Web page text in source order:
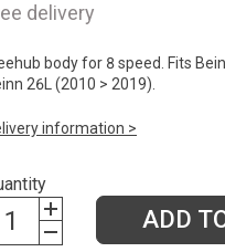
delivery
body for 8 speed. Fits
26L (2010 > 2019).
information >
ADD